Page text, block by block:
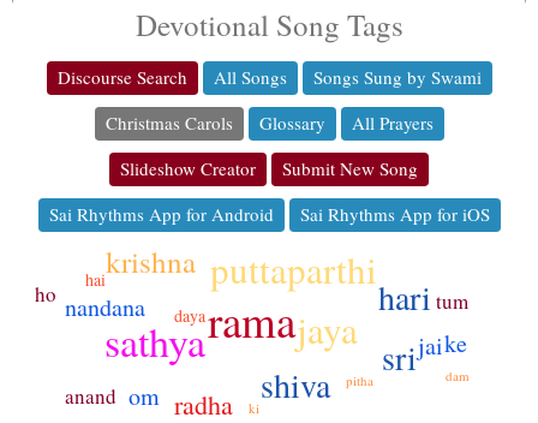
Devotional Song Tags
Discourse Search All Songs
Songs Sung by Swami
Christmas Carols
Glossary
All Prayers
Slideshow Creator
Submit New Song
Sai Rhythms App for Android
Sai Rhythms App for iOS
rama
sathya
puttaparthi
jaya
sri
shiva
hari
krishna
radha
om
nandana
jaike
anand
tum
ho
daya
hai
pitha
dam
ki